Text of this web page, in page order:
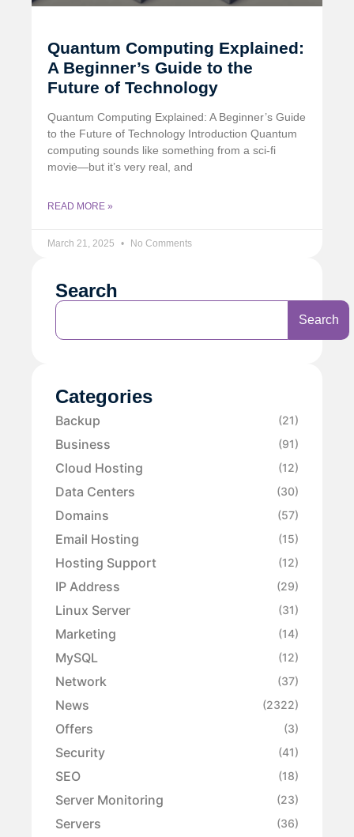
Quantum Computing Explained:
A Beginner’s Guide to the
Future of Technology
Quantum Computing Explained: A Beginner’s Guide
to the Future of Technology Introduction Quantum
computing sounds like something from a sci-fi
movie—but it’s very real, and
READ MORE »
March 21, 2025 No Comments
Search
Search
Categories
Backup (21)
Business (91)
Cloud Hosting (12)
Data Centers (30)
Domains (57)
Email Hosting (15)
Hosting Support (12)
IP Address (29)
Linux Server (31)
Marketing (14)
MySQL (12)
Network (37)
News (2322)
Offers (3)
Security (41)
SEO (18)
Server Monitoring (23)
Servers (36)